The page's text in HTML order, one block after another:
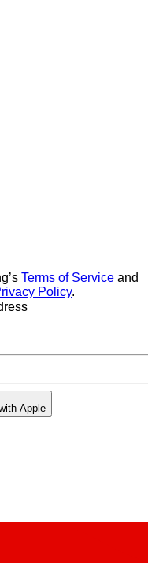
Terms of Service and
Policy.
Email address
Apple